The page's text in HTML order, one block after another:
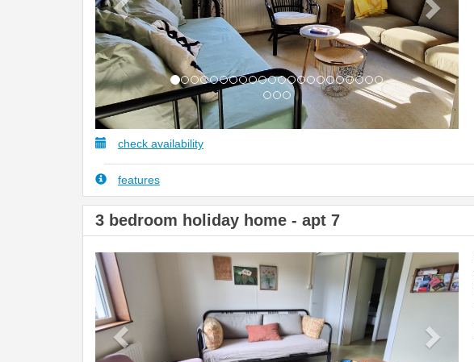
check availability
features
3 bedroom holiday home - apt 7
Next